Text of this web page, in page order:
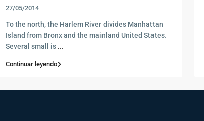
27/05/2014
To the north, the Harlem River divides Manhattan
Island from Bronx and the mainland United States.
Several small is ...
Continuar leyendo